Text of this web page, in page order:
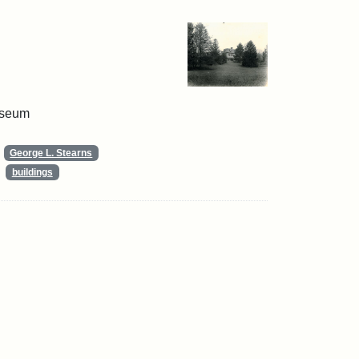
George L. Stearns
buildings